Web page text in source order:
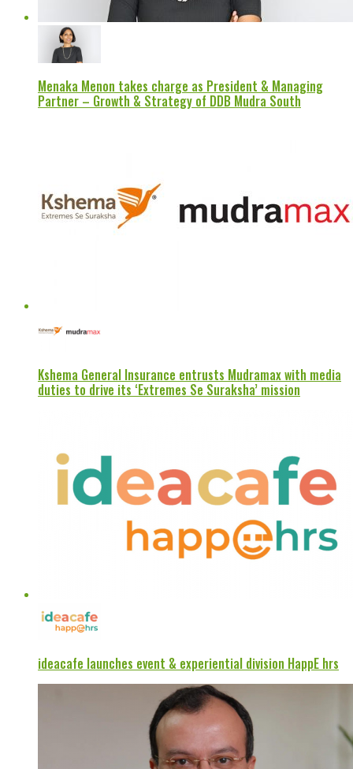
Menaka Menon takes charge as President & Managing
Partner – Growth & Strategy of DDB Mudra South
Kshema General Insurance entrusts Mudramax with media
duties to drive its ‘Extremes Se Suraksha’ mission
ideacafe launches event & experiential division HappE hrs